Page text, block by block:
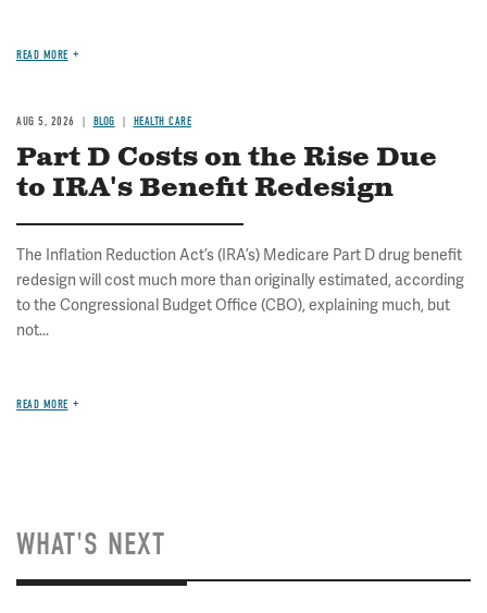
READ MORE
AUG 5, 2026 BLOG HEALTH CARE
Part D Costs on the Rise Due
to IRA's Benefit Redesign
The Inflation Reduction Act’s (IRA’s) Medicare Part D drug benefit
redesign will cost much more than originally estimated, according
to the Congressional Budget Office (CBO), explaining much, but
not...
READ MORE
WHAT'S NEXT